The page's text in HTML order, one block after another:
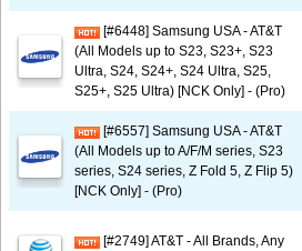
[#6448] Samsung USA - AT&T
(All Models up to S23, S23+, S23
Ultra, S24, S24+, S24 Ultra, S25,
S25+, S25 Ultra) [NCK Only] - (Pro)
[#6557] Samsung USA - AT&T
(All Models up to A/F/M series, S23
series, S24 series, Z Fold 5, Z Flip 5)
[NCK Only] - (Pro)
[#2749] AT&T - All Brands, Any